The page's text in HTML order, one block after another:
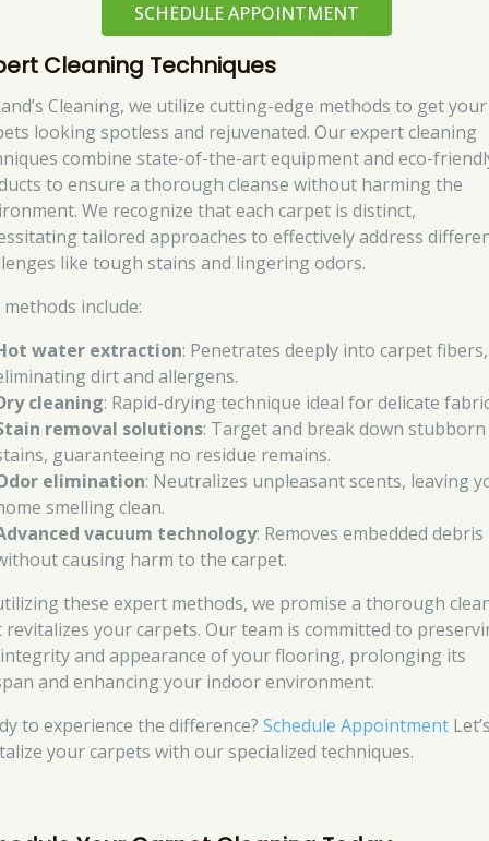
SCHEDULE APPOINTMENT
Cleaning Techniques
Cleaning, we utilize cutting-edge methods to get your
looking spotless and rejuvenated. Our expert cleaning
combine state-of-the-art equipment and eco-
to ensure a thorough cleanse without harming the
We recognize that each carpet is distinct,
tailored approaches to effectively address
like tough stains and lingering odors.
include:
water extraction: Penetrates deeply into carpet fibers,
dirt and allergens.
cleaning: Rapid-drying technique ideal for delicate
removal solutions: Target and break down stubborn
guaranteeing no residue remains.
elimination: Neutralizes unpleasant scents, leaving
smelling clean.
vacuum technology: Removes embedded debris
causing harm to the carpet.
these expert methods, we promise a thorough
revitalizes your carpets. Our team is committed to
and appearance of your flooring, prolonging its
and enhancing your indoor environment.
to experience the difference?Schedule Appointment
your carpets with our specialized techniques.